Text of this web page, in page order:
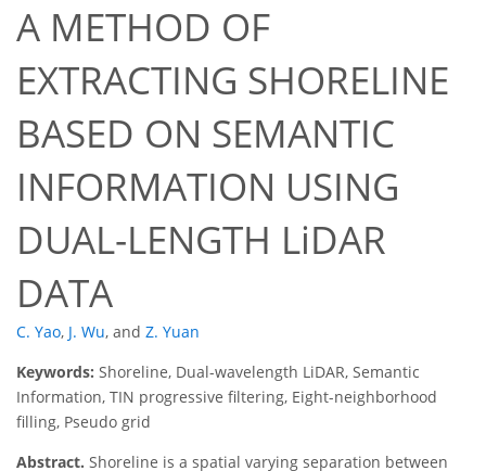
A METHOD OF
EXTRACTING SHORELINE
BASED ON SEMANTIC
INFORMATION USING
DUAL-LENGTH LiDAR
DATA
C. Yao, J. Wu, and Z. Yuan
Keywords: Shoreline, Dual-wavelength LiDAR, Semantic
Information, TIN progressive filtering, Eight-neighborhood
filling, Pseudo grid
Abstract. Shoreline is a spatial varying separation between